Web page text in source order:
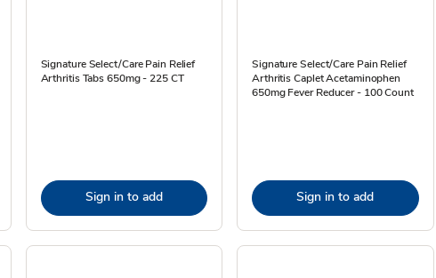
Signature Select/Care Pain Relief
Arthritis Tabs 650mg - 225 CT
Sign in to add
Signature Select/Care Pain Relief
Arthritis Caplet Acetaminophen
650mg Fever Reducer - 100 Count
Sign in to add